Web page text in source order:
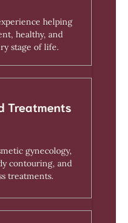
helping
healthy, and
stage of life.
Treatments
gynecology,
contouring, and
treatments.